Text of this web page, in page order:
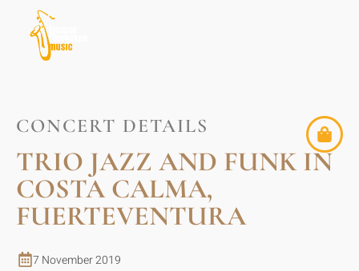
CONCERT DETAILS
TRIO JAZZ AND FUNK IN
COSTA CALMA,
FUERTEVENTURA
7 November 2019